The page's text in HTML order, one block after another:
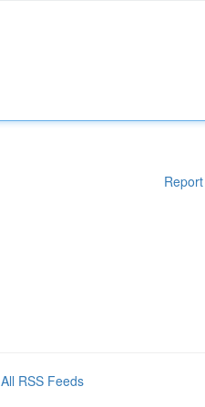
All RSS Feeds